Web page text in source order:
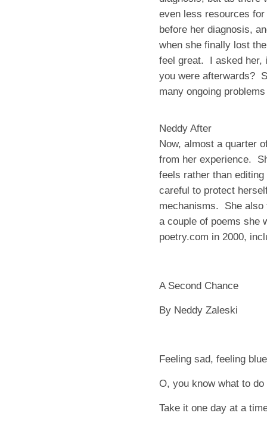
even less resources
before her diagnosis,
when she finally lost
feel great. I asked her,
you were afterwards?
many ongoing
Neddy After
Now, almost a quarter
from her experience.
feels rather than
careful to protect
mechanisms. She also
a couple of poems she
poetry.com in 2000,
A Second Chance
By Neddy Zaleski
Feeling sad, feeling blue
O, you know what to do
Take it one day at a